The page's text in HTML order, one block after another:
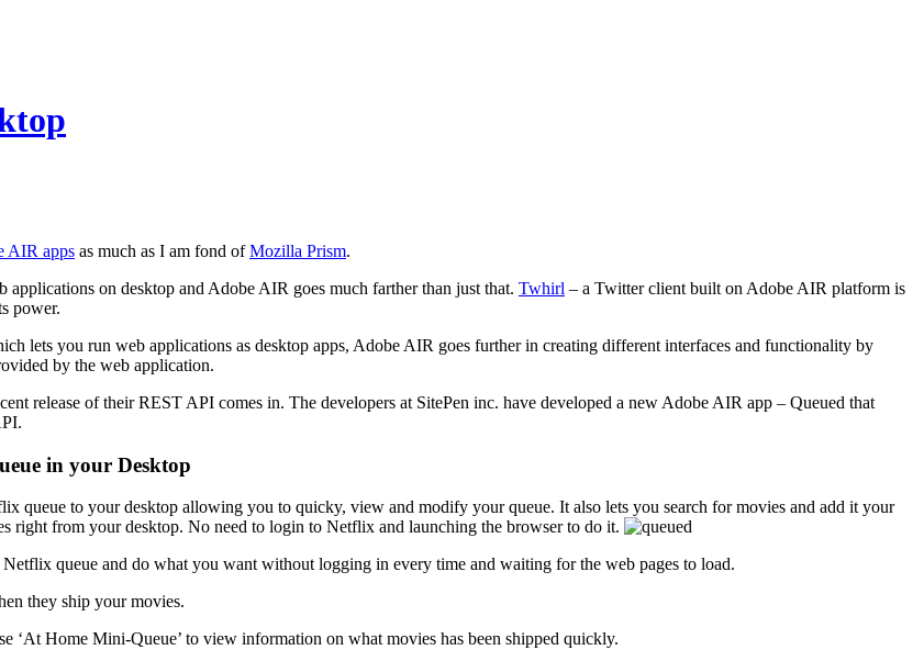
AIR apps as much as I am fond ofMozilla Prism.
applications on desktop and Adobe AIR goes much farther than just that. Twhirl – a Twitter client built on Adobe AIR platform is
power.
lets you run web applications as desktop apps, Adobe AIR goes further in creating different interfaces and functionality by
by the web application.
release of their REST API comes in. The developers at SitePen inc. have developed a new Adobe AIR app – Queued that
in your Desktop
queue to your desktop allowing you to quicky, view and modify your queue. It also lets you search for movies and add it your
right from your desktop. No need to login to Netflix and launching the browser to do it.
queue and do what you want without logging in every time and waiting for the web pages to load.
they ship your movies.
Home Mini-Queue’ to view information on what movies has been shipped quickly.